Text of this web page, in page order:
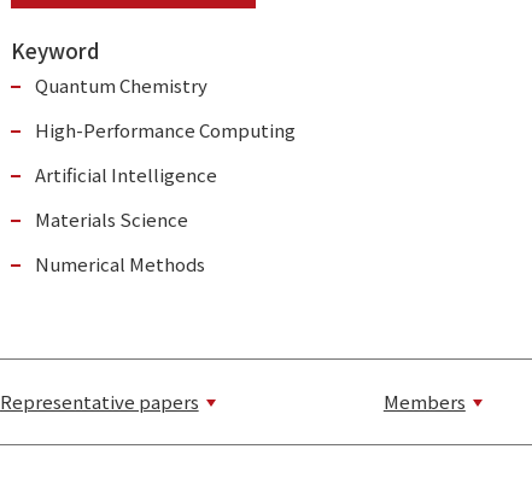
Keyword
Quantum Chemistry
High-Performance Computing
Artificial Intelligence
Materials Science
Numerical Methods
Representative papers Members